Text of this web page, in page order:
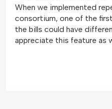
When we implemented
consortium, one of the
the bills could have
appreciate this feature as